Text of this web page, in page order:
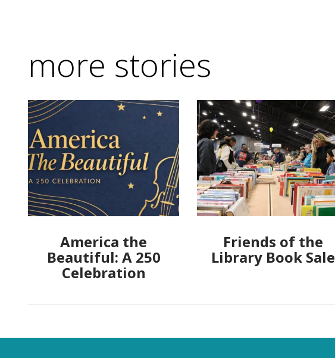
more stories
America the
Beautiful: A 250
Celebration
Friends of the
Library Book Sale